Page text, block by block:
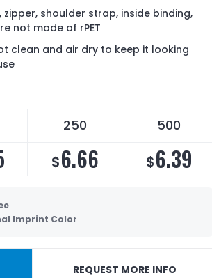
shoulder strap, inside binding,
not made of rPET
clean and air dry to keep it looking
250 500
$6.66 $6.39
Imprint Color
REQUEST MORE INFO